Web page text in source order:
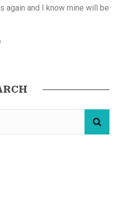
again and I know mine will be